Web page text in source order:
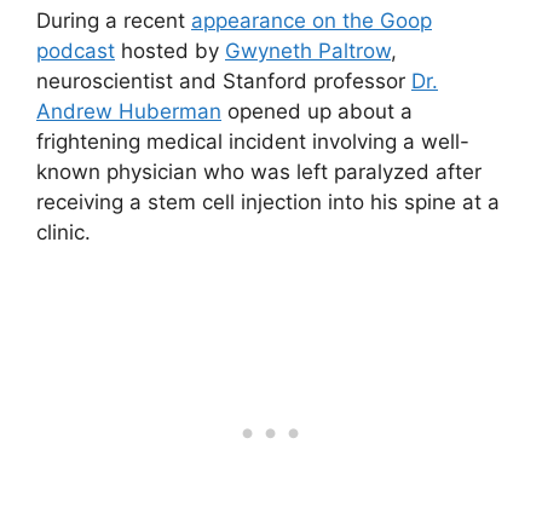
During a recent appearance on the Goop
podcast hosted by Gwyneth Paltrow,
neuroscientist and Stanford professor Dr.
Andrew Huberman opened up about a
frightening medical incident involving a well-
known physician who was left paralyzed after
receiving a stem cell injection into his spine at a
clinic.